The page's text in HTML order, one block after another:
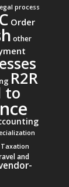
process
Order
other
R2R
to
Taxation
and